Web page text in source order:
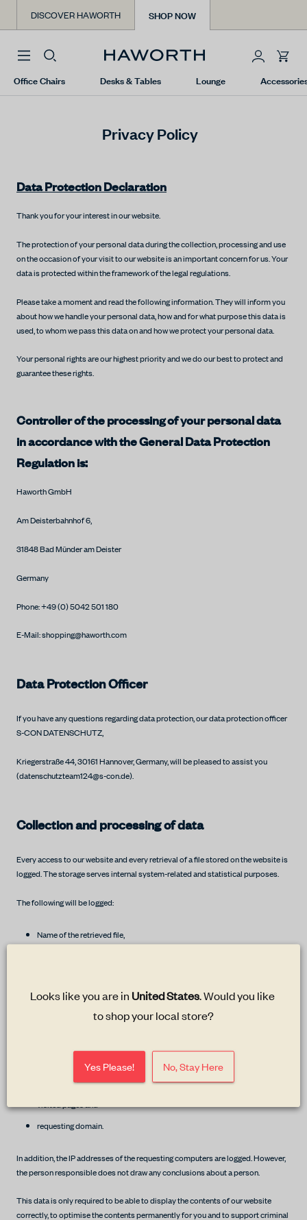
DISCOVER HAWORTH SHOP NOW
Office Chairs Desks & Tables Lounge
Privacy Policy
Data Protection Declaration
Thank you for your interest in our website.
The protection of your personal data during the collection, processing and use
on the occasion of your visit to our website is an important concern for us. Your
data is protected within the framework of the legal regulations.
Please take a moment and read the following information. They will inform you
about how we handle your personal data, how and for what purpose this data is
used, to whom we pass this data on and how we protect your personal data.
Your personal rights are our highest priority and we do our best to protect and
guarantee these rights.
Controller of the processing of your personal data
in accordance with the General Data Protection
Regulation is:
Haworth GmbH
Am Deisterbahnhof 6,
31848 Bad Münder am Deister
Germany
Phone: +49 (0) 5042 501 180
E-Mail: shopping@haworth.com
Data Protection Officer
If you have any questions regarding data protection, our data protection officer
S-CON DATENSCHUTZ,
Kriegerstraße 44, 30161 Hannover, Germany, will be pleased to assist you
(datenschutzteam124@s-con.de).
Collection and processing of data
Every access to our website and every retrieval of a file stored on the website is
logged. The storage serves internal system-related and statistical purposes.
The following will be logged:
Name of the retrieved file,
Message about successful retrieval,
the operating system used,
the website from which the redirection was made,
the Internet service provider,
visited pages and
requesting domain.
In addition, the IP addresses of the requesting computers are logged. However,
the person responsible does not draw any conclusions about a person.
This data is only required to be able to display the contents of our website
correctly, to optimise the contents permanently for you and to support criminal
Looks like you are in United States. Would you like
to shop your local store?
Yes Please! No, Stay Here